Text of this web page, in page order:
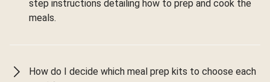
step instructions detailing how to prep and cook the
meals.
How do I decide which meal prep kits to choose each